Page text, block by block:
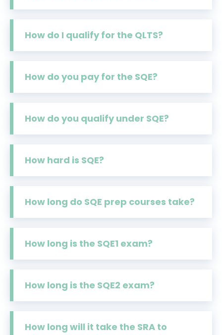
How do I qualify for the QLTS?
How do you pay for the SQE?
How do you qualify under SQE?
How hard is SQE?
How long do SQE prep courses take?
How long is the SQE1 exam?
How long is the SQE2 exam?
How long will it take the SRA to